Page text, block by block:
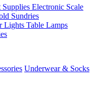
Supplies Electronic Scale
Sundries
Lights Table Lamps
Underwear & Socks